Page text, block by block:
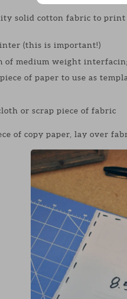
solid cotton fabric to print
(this is important!)
of medium weight
piece of paper to use as
or scrap piece of fabric
of copy paper, lay over